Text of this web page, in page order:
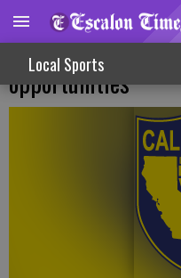
Local Sports
Los Banos, North
opportunities